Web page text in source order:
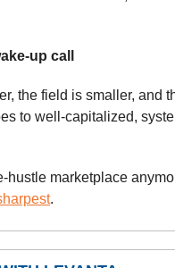
up call
the field is smaller, and
to well-capitalized,
hustle marketplace
.